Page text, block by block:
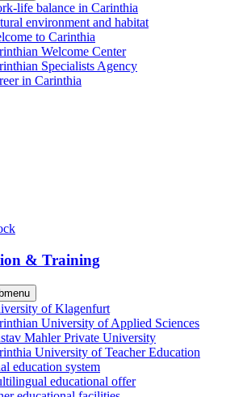
life balance in Carinthia
environment and habitat
to Carinthia
Welcome Center
Specialists Agency
in Carinthia
& Training
of Klagenfurt
University of Applied Sciences
Mahler Private University
University of Teacher Education
education system
educational offer